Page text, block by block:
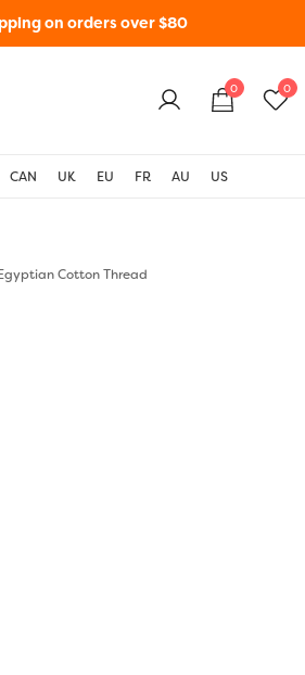
on orders over $80
0 0
CAN UK EU FR AU US
Cotton Thread